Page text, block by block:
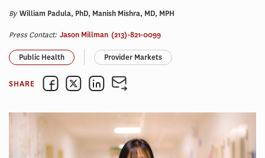
ByWilliam Padula, PhD, Manish Mishra, MD, MPH
Press Contact: Jason Millman (213)-821-0099
Public Health Provider Markets
SHARE